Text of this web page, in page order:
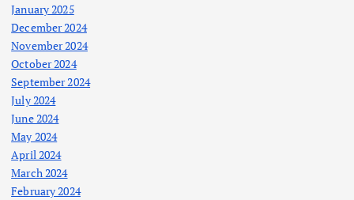
January 2025
December 2024
November 2024
October 2024
September 2024
July 2024
June 2024
May 2024
April 2024
March 2024
February 2024